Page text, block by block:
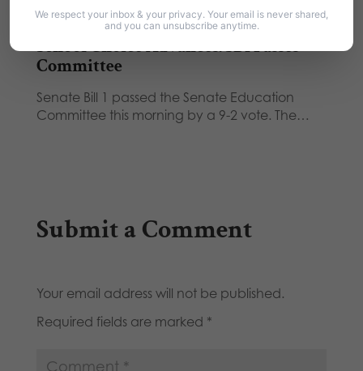
system of education, we need…
School Choice Advances: SB1 Passes
Committee
Senate Bill 1 passed the Senate Education
Committee this morning by a 9-2 vote. The…
Submit a Comment
Your email address will not be published.
Required fields are marked *
We respect your inbox & your privacy. Your email is never shared,
and you can unsubscribe anytime.